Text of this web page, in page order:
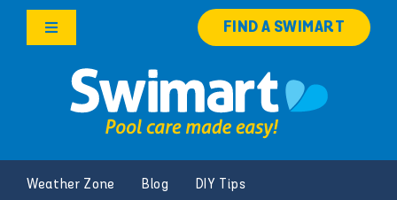
Skip
Toggle
Products
Knowledge Hub
FIND A SWIMART
Weather Zone Blog DIY Tips